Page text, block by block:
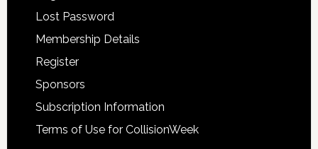
Lost Password
Membership Details
Register
Sponsors
Subscription Information
Terms of Use for CollisionWeek